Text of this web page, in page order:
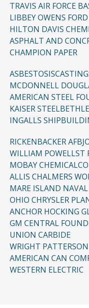
TRAVIS AIR FORCE
LIBBEY OWENS
HILTON DAVIS
ASPHALT AND
CHAMPION PAPER
ASBESTOSIS
MCDONNELL
AMERICAN STEEL
KAISER STEEL
INGALLS
RICKENBACKER AFB
WILLIAM POWELLST
MOBAY CHEMICAL
ALLIS CHALMERS
MARE ISLAND
OHIO CHRYSLER
ANCHOR HOCKING
GM CENTRAL
UNION CARBIDE
WRIGHT
AMERICAN CAN
WESTERN ELECTRIC